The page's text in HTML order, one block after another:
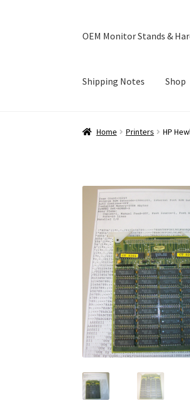
OEM Monitor Stands &
Shipping Notes Shop
Home Printers HP